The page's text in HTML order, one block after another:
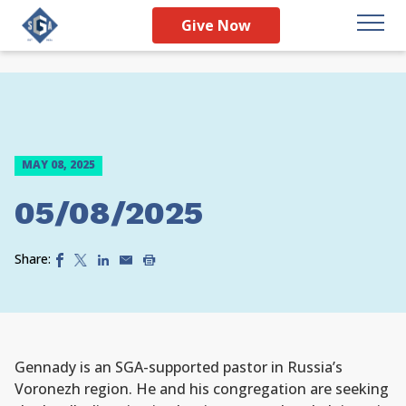
Give Now
MAY 08, 2025
05/08/2025
Share:
Gennady is an SGA-supported pastor in Russia’s
Voronezh region. He and his congregation are seeking